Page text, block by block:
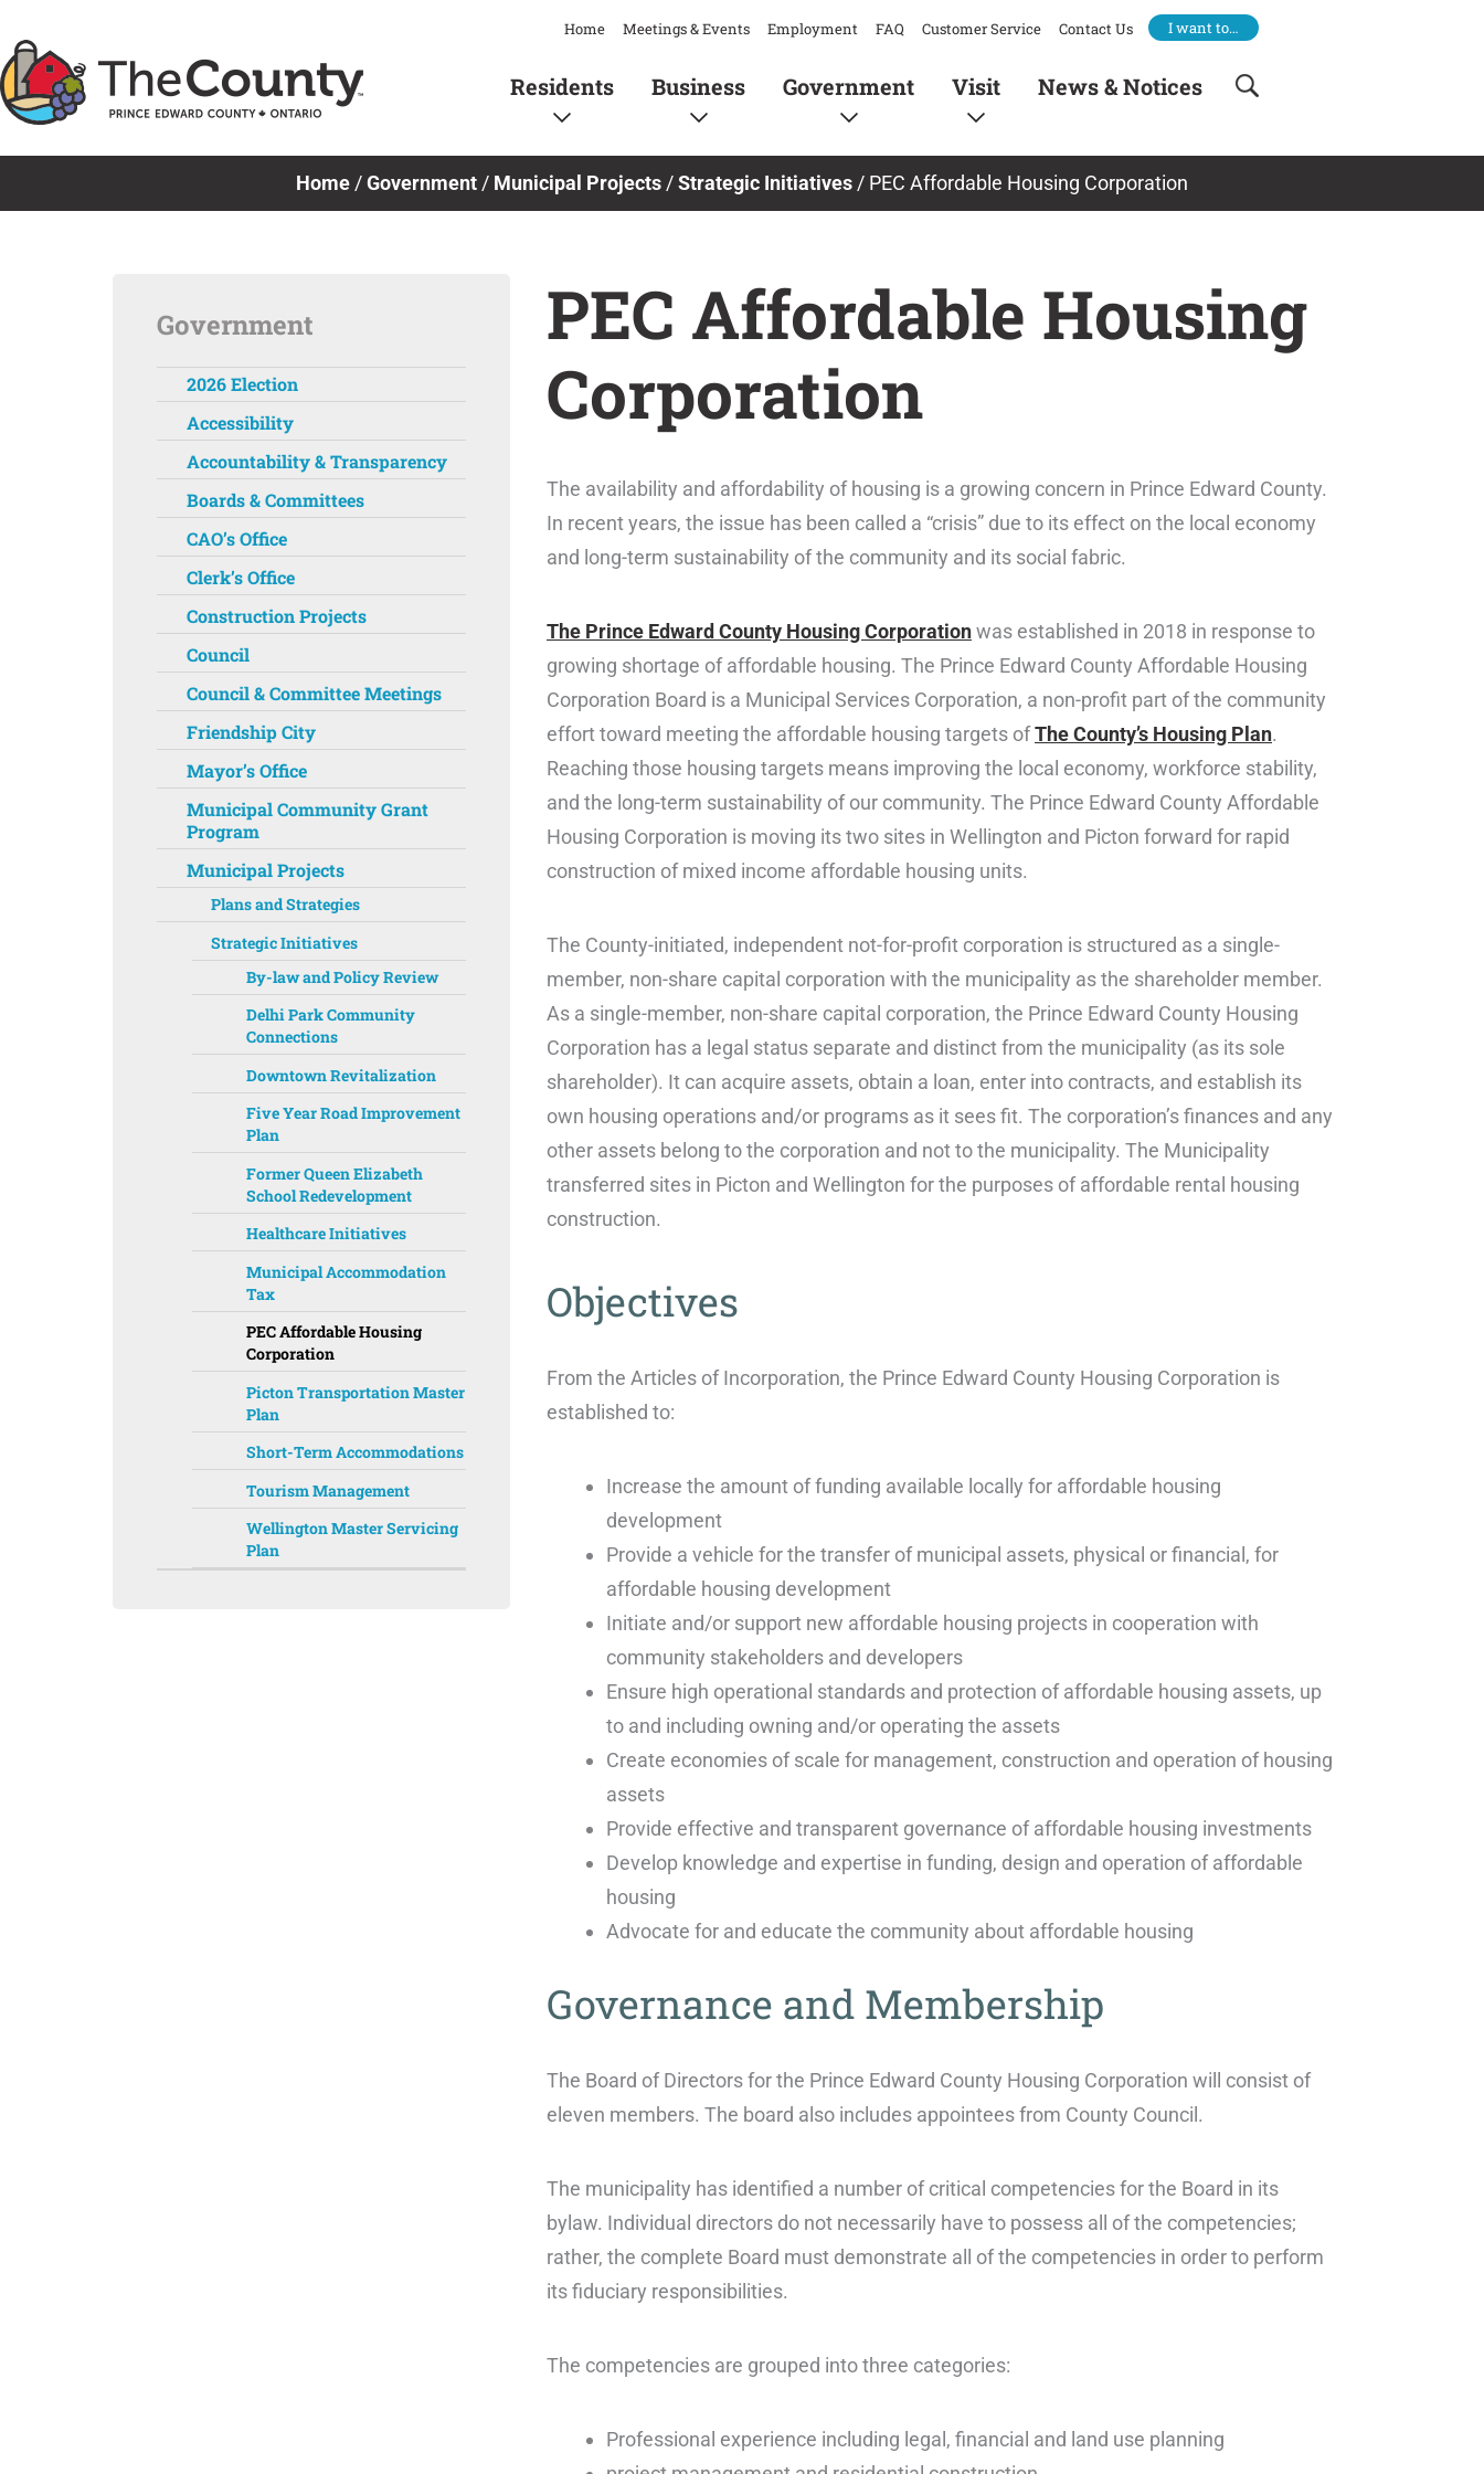
to
content
Home Meetings & Events Employment FAQ Customer Service Contact Us I want to…
Residents Business Government Visit News & Notices
Home /Government / Municipal Projects /Strategic Initiatives / PEC Affordable Housing Corporation
Government
2026 Election
Accessibility
Accountability & Transparency
Boards & Committees
CAO’s Office
Clerk’s Office
Construction Projects
Council
Council & Committee Meetings
Friendship City
Mayor’s Office
Municipal Community Grant
Program
Municipal Projects
Plans and Strategies
Strategic Initiatives
By-law and Policy Review
Delhi Park Community
Connections
Downtown Revitalization
Five Year Road Improvement
Plan
Former Queen Elizabeth
School Redevelopment
Healthcare Initiatives
Municipal Accommodation
Tax
PEC Affordable Housing
Corporation
Picton Transportation Master
Plan
Short-Term Accommodations
Tourism Management
Wellington Master Servicing
Plan
PEC Affordable Housing
Corporation
The availability and affordability of housing is a growing concern in Prince Edward County.
In recent years, the issue has been called a “crisis” due to its effect on the local economy
and long-term sustainability of the community and its social fabric.
The Prince Edward County Housing Corporationwas established in 2018 in response to
growing shortage of affordable housing. The Prince Edward County Affordable Housing
Corporation Board is a Municipal Services Corporation, a non-profit part of the community
effort toward meeting the affordable housing targets ofThe County’s Housing Plan.
Reaching those housing targets means improving the local economy, workforce stability,
and the long-term sustainability of our community. The Prince Edward County Affordable
Housing Corporation is moving its two sites in Wellington and Picton forward for rapid
construction of mixed income affordable housing units.
The County-initiated, independent not-for-profit corporation is structured as a single-
member, non-share capital corporation with the municipality as the shareholder member.
As a single-member, non-share capital corporation, the Prince Edward County Housing
Corporation has a legal status separate and distinct from the municipality (as its sole
shareholder). It can acquire assets, obtain a loan, enter into contracts, and establish its
own housing operations and/or programs as it sees fit. The corporation’s finances and any
other assets belong to the corporation and not to the municipality. The Municipality
transferred sites in Picton and Wellington for the purposes of affordable rental housing
construction.
Objectives
From the Articles of Incorporation, the Prince Edward County Housing Corporation is
established to:
Increase the amount of funding available locally for affordable housing
development
Provide a vehicle for the transfer of municipal assets, physical or financial, for
affordable housing development
Initiate and/or support new affordable housing projects in cooperation with
community stakeholders and developers
Ensure high operational standards and protection of affordable housing assets, up
to and including owning and/or operating the assets
Create economies of scale for management, construction and operation of housing
assets
Provide effective and transparent governance of affordable housing investments
Develop knowledge and expertise in funding, design and operation of affordable
housing
Advocate for and educate the community about affordable housing
Governance and Membership
The Board of Directors for the Prince Edward County Housing Corporation will consist of
eleven members. The board also includes appointees from County Council.
The municipality has identified a number of critical competencies for the Board in its
bylaw. Individual directors do not necessarily have to possess all of the competencies;
rather, the complete Board must demonstrate all of the competencies in order to perform
its fiduciary responsibilities.
The competencies are grouped into three categories:
Professional experience including legal, financial and land use planning